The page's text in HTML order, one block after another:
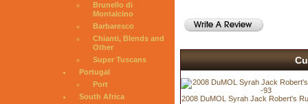
Brunello di
Montalcino
Barbaresco
Chianti, Blends and
Other
Super Tuscans
Portugal
Port
South Africa
2008 DuMOL Syrah Jack Robert's